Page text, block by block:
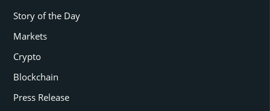
Story of the Day
Markets
Crypto
Blockchain
Press Release